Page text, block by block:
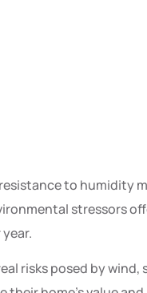
to humidity
stressors
risks posed by wind,